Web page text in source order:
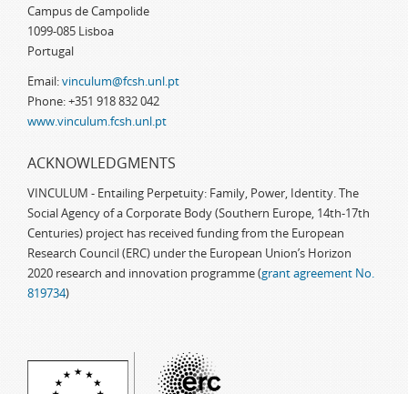
Campus de Campolide
1099-085 Lisboa
Portugal
Email:vinculum@fcsh.unl.pt
Phone: +351 918 832 042
www.vinculum.fcsh.unl.pt
ACKNOWLEDGMENTS
VINCULUM - Entailing Perpetuity: Family, Power, Identity. The
Social Agency of a Corporate Body (Southern Europe, 14th-17th
Centuries) project has received funding from the European
Research Council (ERC) under the European Union’s Horizon
2020 research and innovation programme (grant agreement No.
819734)